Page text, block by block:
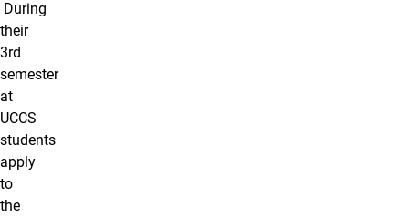
During
their
3rd
semester
at
UCCS
students
apply
to
the